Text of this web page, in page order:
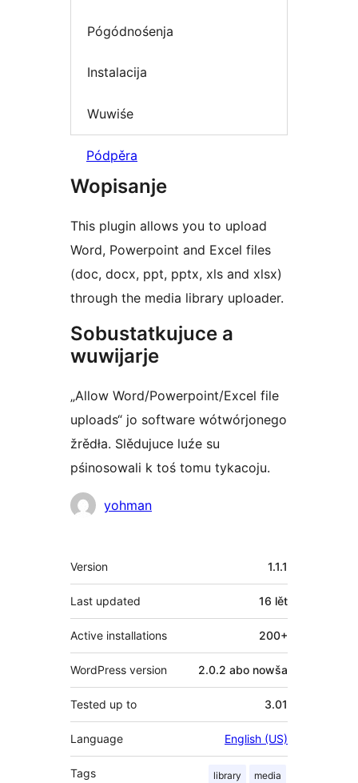
Pógódnośenja
Instalacija
Wuwiśe
Pódpěra
Wopisanje
This plugin allows you to upload
Word, Powerpoint and Excel files
(doc, docx, ppt, pptx, xls and xlsx)
through the media library uploader.
Sobustatkujuce a
wuwijarje
„Allow Word/Powerpoint/Excel file
uploads“ jo software wótwórjonego
žrědła. Slědujuce luźe su
pśinosowali k toś tomu tykacoju.
Sobustatkujuce
yohman
Meta
Version 1.1.1
Last updated 16 lět
Active installations 200+
WordPress version 2.0.2 abo nowša
Tested up to 3.01
Language English (US)
Tags library media